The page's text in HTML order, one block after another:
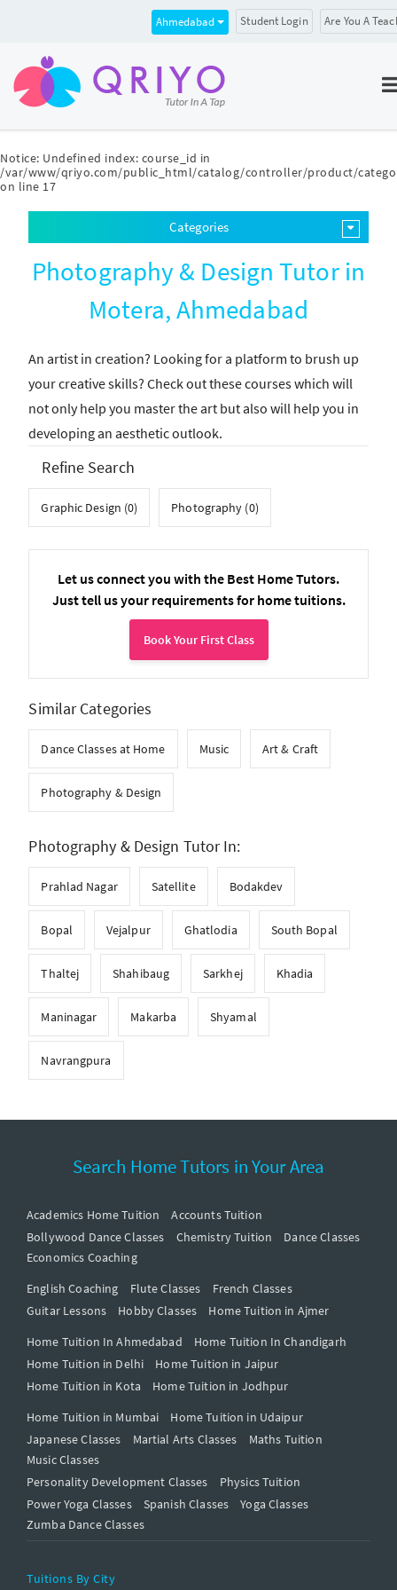
Notice: Undefined index: course_id in
/var/www/qriyo.com/public_html/catalog/controller/product/
on line 17
Ahmedabad Student Login Are You A
Categories
Photography & Design Tutor in
Motera, Ahmedabad
An artist in creation? Looking for a platform to brush up
your creative skills? Check out these courses which will
not only help you master the art but also will help you in
developing an aesthetic outlook.
Refine Search
Graphic Design (0) Photography (0)
Let us connect you with the Best Home Tutors.
Just tell us your requirements for home tuitions.
Book Your First Class
Similar Categories
Dance Classes at Home Music Art & Craft
Photography & Design
Photography & Design Tutor In:
Prahlad Nagar Satellite Bodakdev
Bopal Vejalpur Ghatlodia South Bopal
Thaltej Shahibaug Sarkhej Khadia
Maninagar Makarba Shyamal
Navrangpura
Search Home Tutors in Your Area
Academics Home Tuition
Accounts Tuition
Bollywood Dance Classes
Chemistry Tuition
Dance Classes
Economics Coaching
English Coaching
Flute Classes
French Classes
Guitar Lessons
Hobby Classes
Home Tuition in Ajmer
Home Tuition In Ahmedabad
Home Tuition In Chandigarh
Home Tuition in Delhi
Home Tuition in Jaipur
Home Tuition in Kota
Home Tuition in Jodhpur
Home Tuition in Mumbai
Home Tuition in Udaipur
Japanese Classes
Martial Arts Classes
Maths Tuition
Music Classes
Personality Development Classes
Physics Tuition
Power Yoga Classes
Spanish Classes
Yoga Classes
Zumba Dance Classes
Tuitions By City